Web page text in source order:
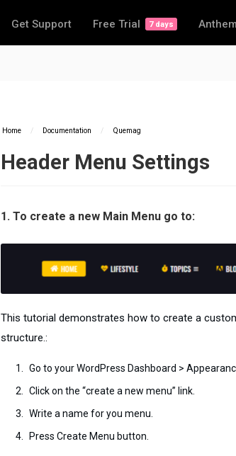
Get Support Free Trial 7 days
Home / Documentation / Quemag
Header Menu Settings
1. To create a new Main Menu go to:
This tutorial demonstrates how to create a
structure.:
Go to your WordPress Dashboard >
Click on the “create a new menu” link.
Write a name for you menu.
Press Create Menu button.